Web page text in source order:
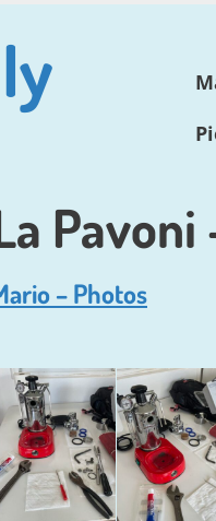
Skip
to
Pavoni
– Photos